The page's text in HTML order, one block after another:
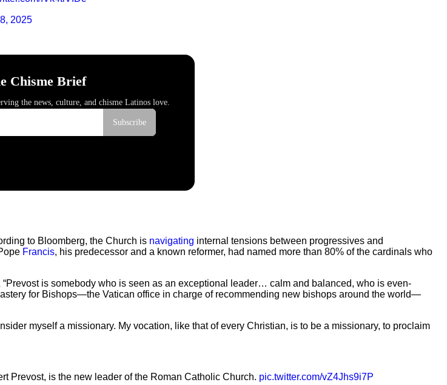
2025
to Bloomberg, the Church is navigating internal tensions between progressives and
Francis, his predecessor and a known reformer, had named more than 80% of the cardinals who
is somebody who is seen as an exceptional leader… calm and balanced, who is even-
for Bishops—the Vatican office in charge of recommending new bishops around the world—
myself a missionary. My vocation, like that of every Christian, is to be a missionary, to proclaim
Prevost, is the new leader of the Roman Catholic Church. pic.twitter.com/vZ4Jhs9i7P